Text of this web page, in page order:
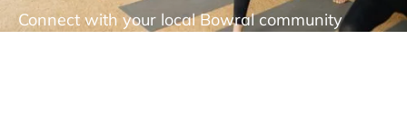
Connect with your local Bowral community